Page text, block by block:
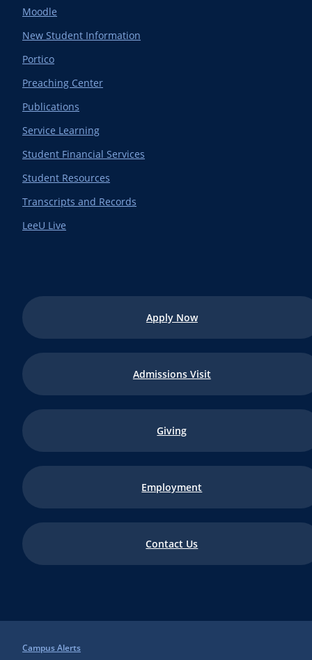
Campus Alerts
Moodle
New Student Information
Portico
Preaching Center
Publications
Service Learning
Student Financial Services
Student Resources
Transcripts and Records
LeeU Live
Apply Now
Admissions Visit
Giving
Employment
Contact Us